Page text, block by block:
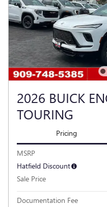
2026 BUICK
TOURING
Pricing
MSRP
Hatfield Discount
Sale Price
Documentation Fee